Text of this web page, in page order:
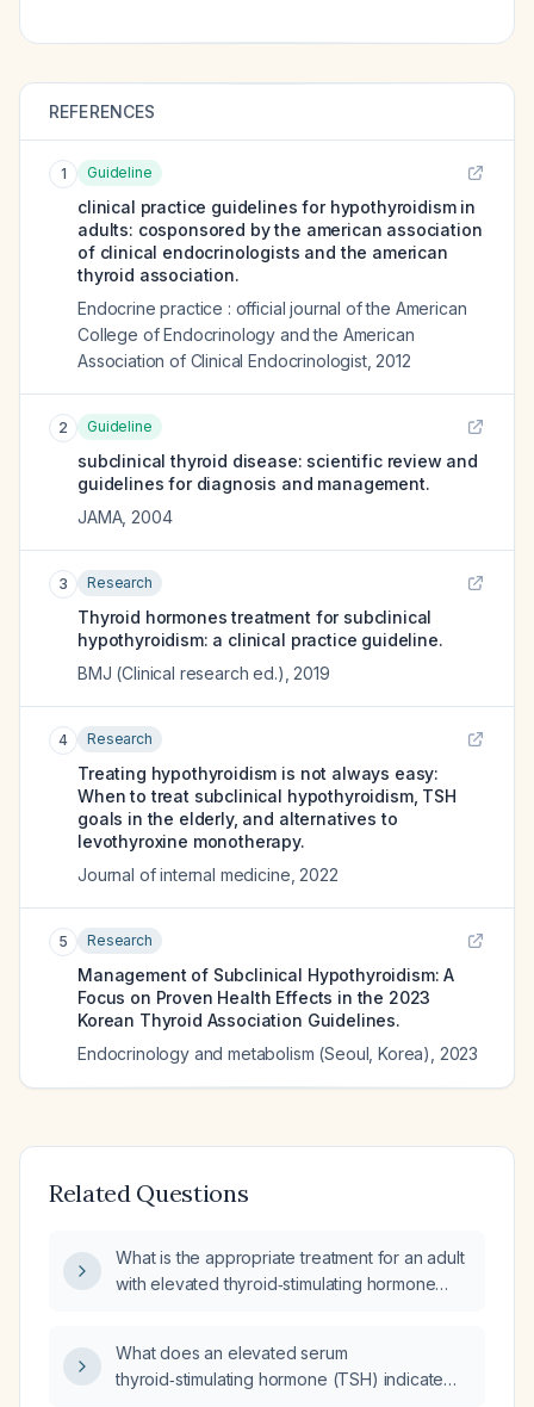
REFERENCES
1 Guideline
clinical practice guidelines for hypothyroidism in
adults: cosponsored by the american association
of clinical endocrinologists and the american
thyroid association.
Endocrine practice : official journal of the American
College of Endocrinology and the American
Association of Clinical Endocrinologist, 2012
2 Guideline
subclinical thyroid disease: scientific review and
guidelines for diagnosis and management.
JAMA, 2004
3 Research
Thyroid hormones treatment for subclinical
hypothyroidism: a clinical practice guideline.
BMJ (Clinical research ed.) 2019
4 Research
Treating hypothyroidism is not always easy:
When to treat subclinical hypothyroidism, TSH
goals in the elderly, and alternatives to
levothyroxine monotherapy.
Journal of internal medicine 2022
5 Research
Management of Subclinical Hypothyroidism: A
Focus on Proven Health Effects in the 2023
Korean Thyroid Association Guidelines.
Endocrinology and metabolism (Seoul, Korea)
2023
Related Questions
What is the appropriate treatment for an adult
with elevated thyroid‑stimulating hormone
What does an elevated serum
thyroid‑stimulating hormone (TSH) indicate